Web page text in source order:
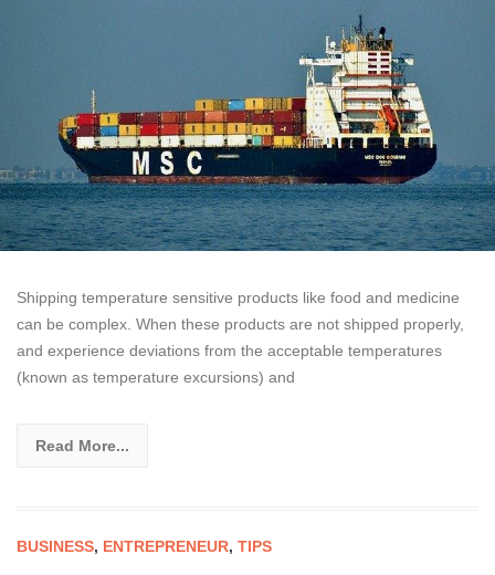
Shipping temperature sensitive products like food and medicine
can be complex. When these products are not shipped properly,
and experience deviations from the acceptable temperatures
(known as temperature excursions) and
Read More...
BUSINESS, ENTREPRENEUR, TIPS